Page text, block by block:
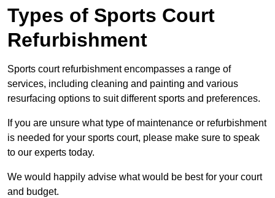
Types of Sports Court
Refurbishment
Sports court refurbishment encompasses a range of
services, including cleaning and painting and various
resurfacing options to suit different sports and preferences.
If you are unsure what type of maintenance or refurbishment
is needed for your sports court, please make sure to speak
to our experts today.
We would happily advise what would be best for your court
and budget.